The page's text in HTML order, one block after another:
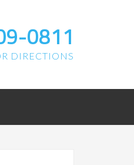
0811
DIRECTIONS